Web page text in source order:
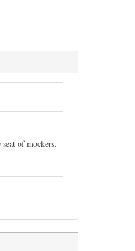
of mockers.